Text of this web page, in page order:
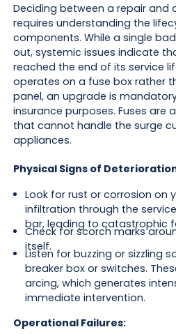
Deciding between a repair and
requires understanding the
components. While a single
out, systemic issues indicate
reached the end of its service
operates on a fuse box rather
panel, an upgrade is
insurance purposes. Fuses
that cannot handle the surge
appliances.
Physical Signs of
Look for rust or corrosion on
infiltration through the
bar, leading to catastrophic
Check for scorch marks
itself.
Listen for buzzing or sizzling
breaker box or switches.
arcing, which generates
immediate intervention.
Operational Failures: